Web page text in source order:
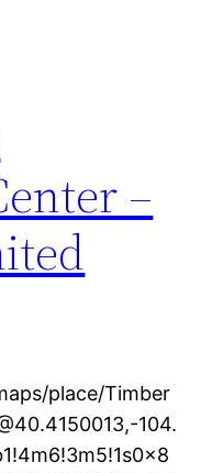
–
place/Timber
104.